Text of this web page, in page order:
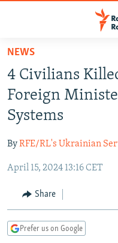
Skip
main
content
Skip
to
main
Navigation
Skip
Search
TO READERS IN RUSSIA
RADIO AZATLIQ
MARSHO RADIO
IRAN
KAZAKHSTAN
KYRGYZSTAN
TAJIKISTAN
UZBEKISTAN
SOUTH ASIA
AFGHANISTAN
PAKISTAN
CAUCASUS
ARMENIA
GEORGIA
CENTRAL/SE EUROPE
KOSOVO
BELARUS
VISUALS
NEWS
4 Civilians
Foreign
Systems
ByRFE/RL's Ukrainian
April 15, 2024 13:16 CET
Share
Prefer us on Google